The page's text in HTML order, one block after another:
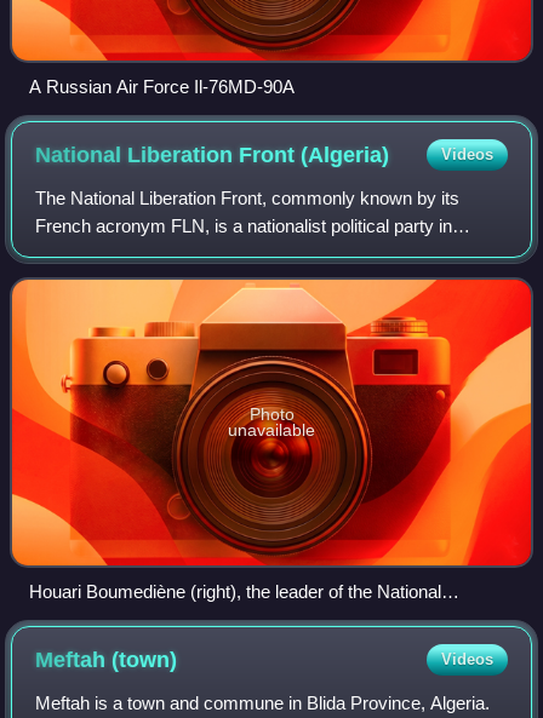
A Russian Air Force Il-76MD-90A
National Liberation Front(Algeria) Videos
The National Liberation Front, commonly known by its
French acronym FLN, is a nationalist political party in
Algeria ruling since the country's independence in 1962. It
was the main nationalist moveme
Photo
unavailable
Houari Boumediène (right), the leader of the National
Liberation Army and future President of Algeria, during the
Meftah(town) Videos
Meftah is a town and commune in Blida Province, Algeria.